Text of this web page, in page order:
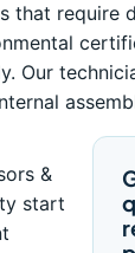
that require
Our
&
start